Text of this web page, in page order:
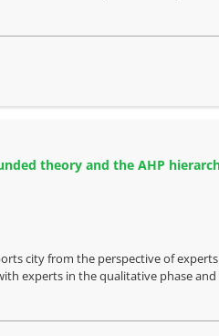
theory and the AHP
city from the perspective of
experts in the qualitative phase